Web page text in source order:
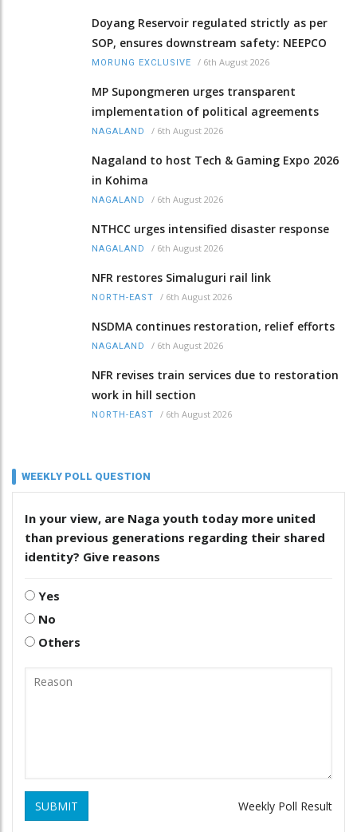
Doyang Reservoir regulated strictly as per
SOP, ensures downstream safety: NEEPCO
MORUNG EXCLUSIVE / 6th August 2026
MP Supongmeren urges transparent
implementation of political agreements
NAGALAND / 6th August 2026
Nagaland to host Tech & Gaming Expo 2026
in Kohima
NAGALAND / 6th August 2026
NTHCC urges intensified disaster response
NAGALAND / 6th August 2026
NFR restores Simaluguri rail link
NORTH-EAST / 6th August 2026
NSDMA continues restoration, relief efforts
NAGALAND / 6th August 2026
NFR revises train services due to restoration
work in hill section
NORTH-EAST / 6th August 2026
WEEKLY POLL QUESTION
In your view, are Naga youth today more united
than previous generations regarding their shared
identity? Give reasons
Yes
No
Others
SUBMIT Weekly Poll Result